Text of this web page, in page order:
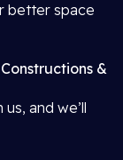
better space
&
and we’ll